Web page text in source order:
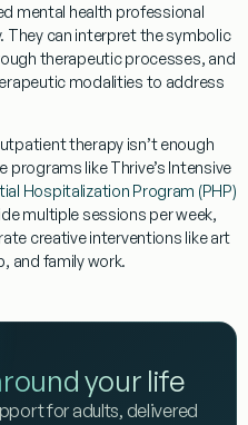
mental health professional
They can interpret the symbolic
therapeutic processes, and
modalities to address
therapy isn’t enough
like Thrive’s Intensive
Hospitalization Program (PHP)
multiple sessions per week,
creative interventions like art
and family work.
your life
for adults, delivered